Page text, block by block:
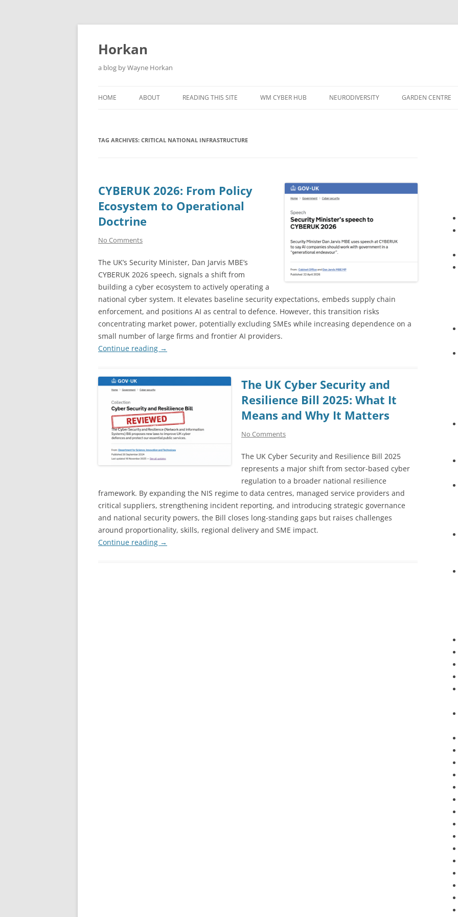
Skip
Horkan
a blog by Wayne Horkan
HOME ABOUT READING THIS SITE WM CYBER HUB NEURODIVERSITY GARDEN CENTRE
TAG ARCHIVES: CRITICAL NATIONAL INFRASTRUCTURE
CYBERUK 2026: From Policy
Ecosystem to Operational
Doctrine
No Comments
The UK’s Security Minister, Dan Jarvis MBE’s
CYBERUK 2026 speech, signals a shift from
building a cyber ecosystem to actively operating a
national cyber system. It elevates baseline security expectations, embeds supply chain
enforcement, and positions AI as central to defence. However, this transition risks
concentrating market power, potentially excluding SMEs while increasing dependence on a
small number of large firms and frontier AI providers.
Continue reading →
The UK Cyber Security and
Resilience Bill 2025: What It
Means and Why It Matters
No Comments
The UK Cyber Security and Resilience Bill 2025
represents a major shift from sector-based cyber
regulation to a broader national resilience
framework. By expanding the NIS regime to data centres, managed service providers and
critical suppliers, strengthening incident reporting, and introducing strategic governance
and national security powers, the Bill closes long-standing gaps but raises challenges
around proportionality, skills, regional delivery and SME impact.
Continue reading →